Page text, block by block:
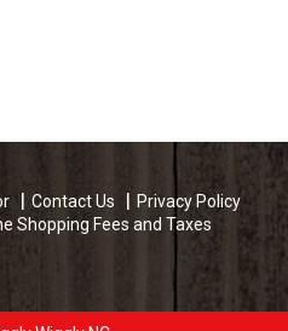
Contact Us
Privacy Policy
Shopping Fees and Taxes